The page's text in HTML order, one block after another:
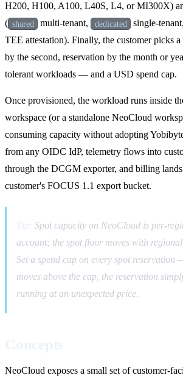
H200, H100, A100, L40S, L4, or MI300X)
( shared multi-tenant, dedicated single-
TEE attestation). Finally, the customer picks
by the second, reservation by the month or
tolerant workloads — and a USD spend cap.
Once provisioned, the workload runs inside
workspace (or a standalone NeoCloud
consuming capacity without adopting
from any OIDC IdP, telemetry flows into
through the DCGM exporter, and billing
customer's FOCUS 1.1 export bucket.
Spot capacity on NeoCloud is per-
account; the spot floor moves with
Set a spend cap on every spot reservation
moves above the cap, the reservation
running at an unexpected price.
NeoCloud exposes a small set of customer-